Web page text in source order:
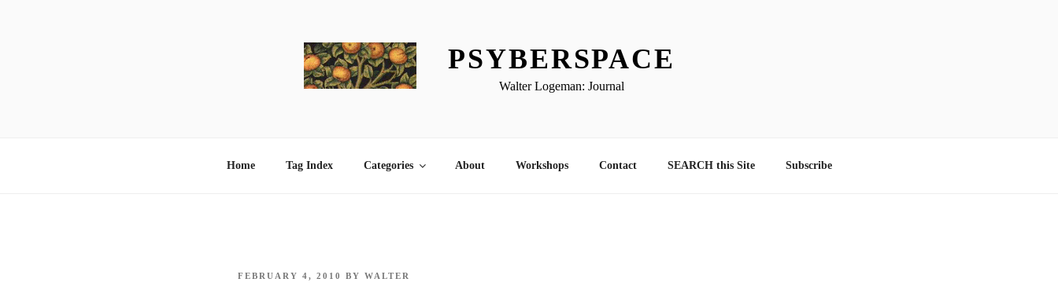
PSYBERSPACE
Walter Logeman: Journal
Home Tag Index Categories About Workshops Contact SEARCH this Site Subscribe
POSTED
FEBRUARY 4, 2010 BY WALTER